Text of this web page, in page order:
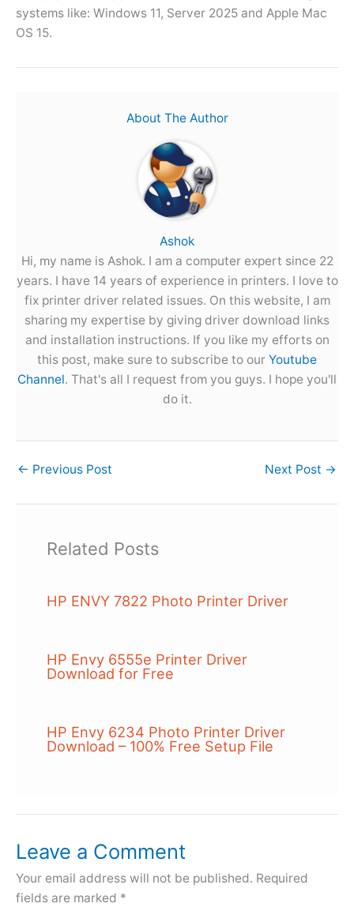
systems like: Windows 11, Server 2025 and Apple Mac
OS 15.
About The Author
Ashok
Hi, my name is Ashok. I am a computer expert since 22
years. I have 14 years of experience in printers. I love to
fix printer driver related issues. On this website, I am
sharing my expertise by giving driver download links
and installation instructions. If you like my efforts on
this post, make sure to subscribe to our Youtube
Channel. That's all I request from you guys. I hope you'll
do it.
← Previous Post Next Post →
Related Posts
HP ENVY 7822 Photo Printer Driver
HP Envy 6555e Printer Driver
Download for Free
HP Envy 6234 Photo Printer Driver
Download – 100% Free Setup File
Leave a Comment
Your email address will not be published. Required
fields are marked *